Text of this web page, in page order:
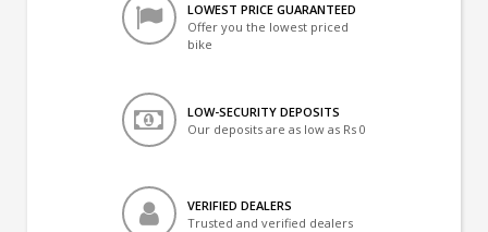
LOWEST PRICE GUARANTEED
Offer you the lowest priced
bike
LOW-SECURITY DEPOSITS
Our deposits are as low as Rs 0
VERIFIED DEALERS
Trusted and verified dealers